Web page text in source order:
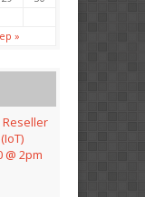
»
Reseller
2pm